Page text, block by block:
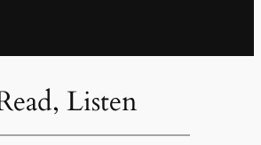
Listen